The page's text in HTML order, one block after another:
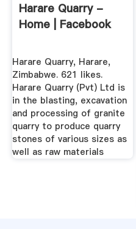
Harare Quarry -
Home | Facebook
Harare Quarry, Harare,
Zimbabwe. 621 likes.
Harare Quarry (Pvt) Ltd is
in the blasting, excavation
and processing of granite
quarry to produce quarry
stones of various sizes as
well as raw materials